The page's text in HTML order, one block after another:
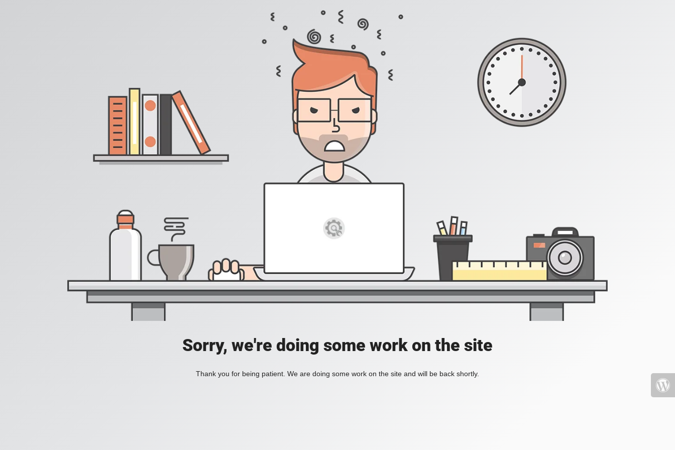
Sorry, we're doing some work on the site
Thank you for being patient. We are doing some work on the site and will be back shortly.